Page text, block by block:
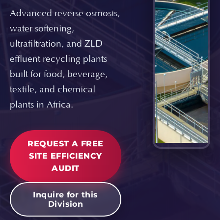
Advanced reverse osmosis,
water softening,
ultrafiltration, and ZLD
effluent recycling plants
built for food, beverage,
textile, and chemical
plants in Africa.
REQUEST A FREE
SITE EFFICIENCY
AUDIT
Inquire for this
Division